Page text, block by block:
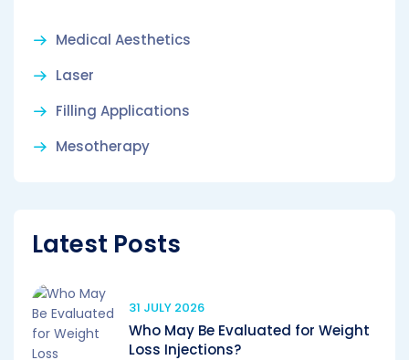
Medical Aesthetics
Laser
Filling Applications
Mesotherapy
Latest Posts
31 JULY 2026
Who May Be Evaluated for Weight
Loss Injections?